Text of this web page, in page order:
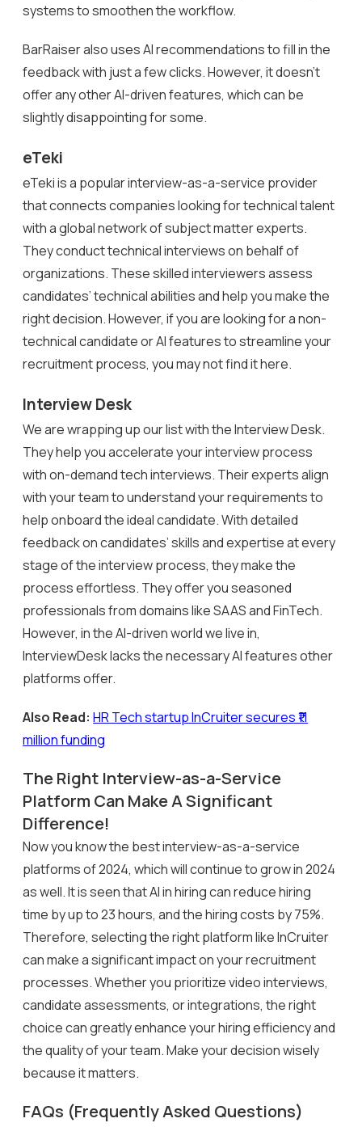
systems to smoothen the workflow.
BarRaiser also uses AI recommendations to fill in the
feedback with just a few clicks. However, it doesn’t
offer any other AI-driven features, which can be
slightly disappointing for some.
eTeki
eTeki is a popular interview-as-a-service provider
that connects companies looking for technical talent
with a global network of subject matter experts.
They conduct technical interviews on behalf of
organizations. These skilled interviewers assess
candidates’ technical abilities and help you make the
right decision. However, if you are looking for a non-
technical candidate or AI features to streamline your
recruitment process, you may not find it here.
Interview Desk
We are wrapping up our list with the Interview Desk.
They help you accelerate your interview process
with on-demand tech interviews. Their experts align
with your team to understand your requirements to
help onboard the ideal candidate. With detailed
feedback on candidates’ skills and expertise at every
stage of the interview process, they make the
process effortless. They offer you seasoned
professionals from domains like SAAS and FinTech.
However, in the AI-driven world we live in,
InterviewDesk lacks the necessary AI features other
platforms offer.
Also Read: HR Tech startup InCruiter secures ₹11
million funding
The Right Interview-as-a-Service
Platform Can Make A Significant
Difference!
Now you know the best interview-as-a-service
platforms of 2024, which will continue to grow in 2024
as well. It is seen that AI in hiring can reduce hiring
time by up to 23 hours, and the hiring costs by 75%.
Therefore, selecting the right platform like InCruiter
can make a significant impact on your recruitment
processes. Whether you prioritize video interviews,
candidate assessments, or integrations, the right
choice can greatly enhance your hiring efficiency and
the quality of your team. Make your decision wisely
because it matters.
FAQs (Frequently Asked Questions)